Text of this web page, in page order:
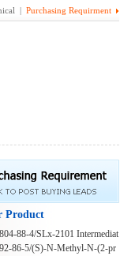
| Purchasing Requirment
Product
88-4/SLx-2101 Intermediat
86-5/(S)-N-Methyl-N-(2-pr